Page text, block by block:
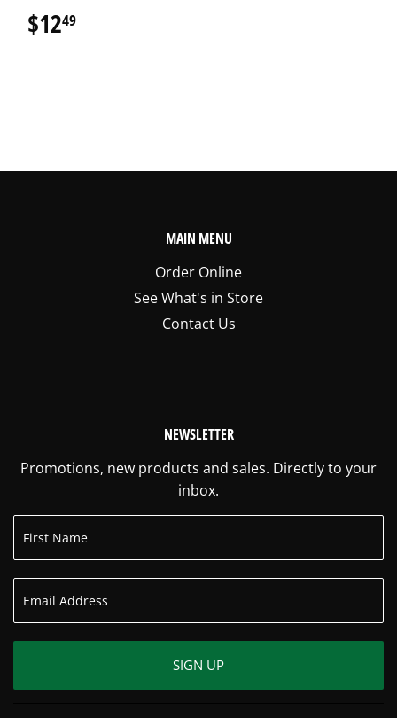
$1249
MAIN MENU
Order Online
See What's in Store
Contact Us
NEWSLETTER
Promotions, new products and sales. Directly to your
inbox.
SIGN UP